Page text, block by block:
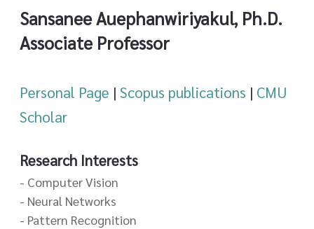
Sansanee Auephanwiriyakul, Ph.D.
Associate Professor
Personal Page |Scopus publications | CMU
Scholar
Research Interests
- Computer Vision
- Neural Networks
- Pattern Recognition